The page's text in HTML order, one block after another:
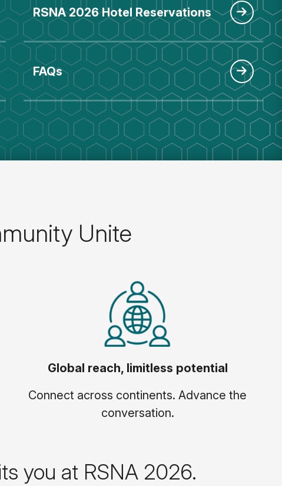
RSNA 2026 Hotel Reservations
FAQs
Unite
Global reach, limitless potential
Connect across continents. Advance the
conversation.
you at RSNA 2026.